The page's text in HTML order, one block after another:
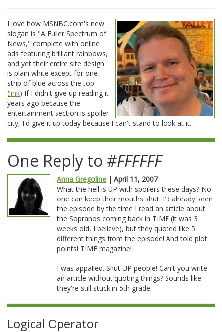
I love how MSNBC.com's new
slogan is "A Fuller Spectrum of
News," complete with online
ads featuring brilliant rainbows,
and yet their entire site design
is plain white except for one
strip of blue across the top.
(link) If I didn't give up reading it
years ago because the
entertainment section is spoiler
city, I'd give it up today because I can't stand to look at it.
One Reply to #FFFFFF
Anna Gregoline | April 11, 2007
What the hell is UP with spoilers these days? No
one can keep their mouths shut. I'd already seen
the episode by the time I read an article about
the Sopranos coming back in TIME (it was 3
weeks old, I believe), but they quoted like 5
different things from the episode! And told plot
points! TIME magazine!
I was appalled. Shut UP people! Can't you write
an article without quoting things? Sounds like
they're still stuck in 5th grade.
Logical Operator